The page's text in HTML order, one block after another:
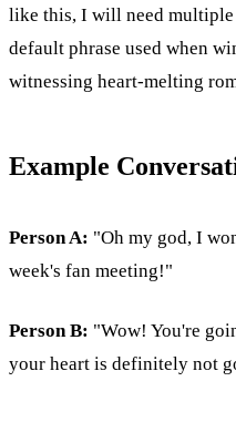
like this, I will need
default phrase used when
witnessing heart-melting
Example
Person A: "Oh my god, I
week's fan meeting!"
Person B: "Wow! You're
your heart is definitely not